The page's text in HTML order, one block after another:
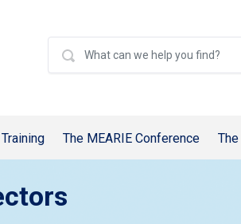
Training The MEARIE Conference